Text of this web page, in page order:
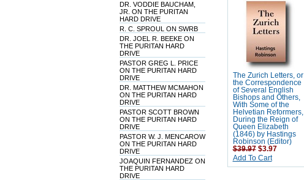
DR. VODDIE BAUCHAM,
JR. ON THE PURITAN
HARD DRIVE
R. C. SPROUL ON SWRB
DR. JOEL R. BEEKE ON
THE PURITAN HARD
DRIVE
PASTOR GREG L. PRICE
ON THE PURITAN HARD
DRIVE
DR. MATTHEW MCMAHON
ON THE PURITAN HARD
DRIVE
PASTOR SCOTT BROWN
ON THE PURITAN HARD
DRIVE
PASTOR W. J. MENCAROW
ON THE PURITAN HARD
DRIVE
JOAQUIN FERNANDEZ ON
THE PURITAN HARD
DRIVE
The Zurich Letters, or
the Correspondence
of Several English
Bishops and Others,
With Some of the
Helvetian Reformers,
During the Reign of
Queen Elizabeth
(1846) by Hastings
Robinson (Editor)
$39.97$3.97
Add To Cart